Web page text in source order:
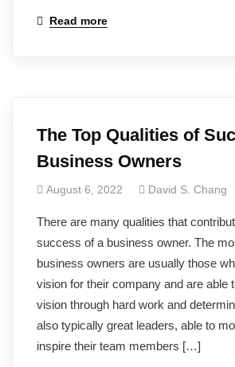
Read more
The Top Qualities of
Business Owners
August 6, 2022 David S. Chang
There are many qualities that
success of a business owner. The
business owners are usually those
vision for their company and are able
vision through hard work and
also typically great leaders, able to
inspire their team members […]